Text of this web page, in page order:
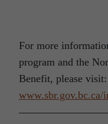
For more
program and the
Benefit, please visit:
www.sbr.gov.bc.ca/